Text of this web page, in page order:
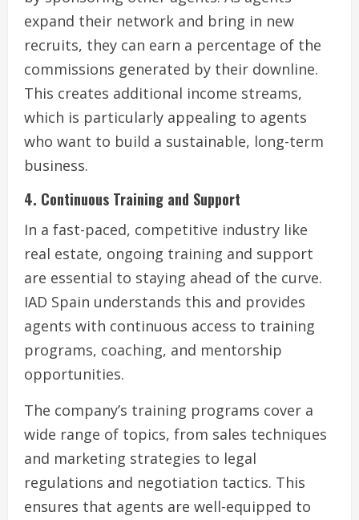
expand their network and bring in new
recruits, they can earn a percentage of the
commissions generated by their downline.
This creates additional income streams,
which is particularly appealing to agents
who want to build a sustainable, long-term
business.
4. Continuous Training and Support
In a fast-paced, competitive industry like
real estate, ongoing training and support
are essential to staying ahead of the curve.
IAD Spain understands this and provides
agents with continuous access to training
programs, coaching, and mentorship
opportunities.
The company’s training programs cover a
wide range of topics, from sales techniques
and marketing strategies to legal
regulations and negotiation tactics. This
ensures that agents are well-equipped to